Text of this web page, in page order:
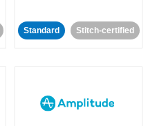
Standard Stitch-certified